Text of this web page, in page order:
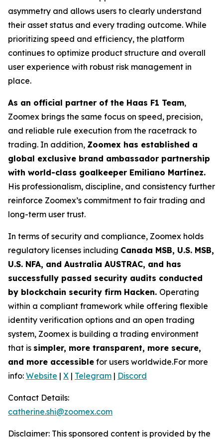
asymmetry and allows users to clearly understand
their asset status and every trading outcome. While
prioritizing speed and efficiency, the platform
continues to optimize product structure and overall
user experience with robust risk management in
place.
As an official partner of the Haas F1 Team,
Zoomex brings the same focus on speed, precision,
and reliable rule execution from the racetrack to
trading. In addition, Zoomex has established a
global exclusive brand ambassador partnership
with world-class goalkeeper Emiliano Martínez.
His professionalism, discipline, and consistency further
reinforce Zoomex’s commitment to fair trading and
long-term user trust.
In terms of security and compliance, Zoomex holds
regulatory licenses including Canada MSB, U.S. MSB,
U.S. NFA, and Australia AUSTRAC, and has
successfully passed security audits conducted
by blockchain security firm Hacken. Operating
within a compliant framework while offering flexible
identity verification options and an open trading
system, Zoomex is building a trading environment
that is simpler, more transparent, more secure,
and more accessible for users worldwide.For more
info: Website | X | Telegram | Discord
Contact Details:
catherine.shi@zoomex.com
Disclaimer: This sponsored content is provided by the